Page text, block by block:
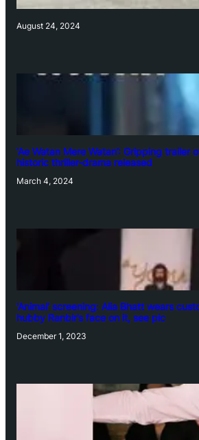
August 24, 2024
‘Ae Watan Mere Watan’: Gripping trailer
historic thriller-drama released
March 4, 2024
‘Animal’ screening: Alia Bhatt wears
hubby Ranbir’s face on it, see pic
December 1, 2023